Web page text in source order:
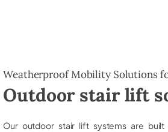
Weatherproof Mobility Solutions
Outdoor stair lift
Our outdoor stair lift systems are built